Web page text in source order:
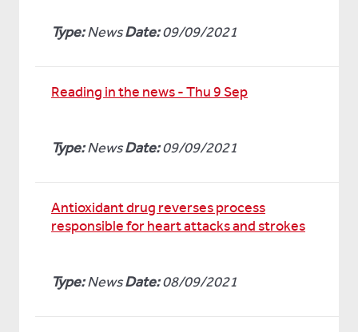
Type:NewsDate:09/09/2021
Reading in the news - Thu 9 Sep
Type:NewsDate:09/09/2021
Antioxidant drug reverses process
responsible for heart attacks and strokes
Type:NewsDate:08/09/2021